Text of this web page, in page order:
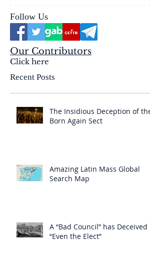
Follow Us
Our Contributors
Click here
Recent Posts
The Insidious Deception of the
Born Again Sect
Amazing Latin Mass Global
Search Map
A “Bad Council” has Deceived
“Even the Elect”